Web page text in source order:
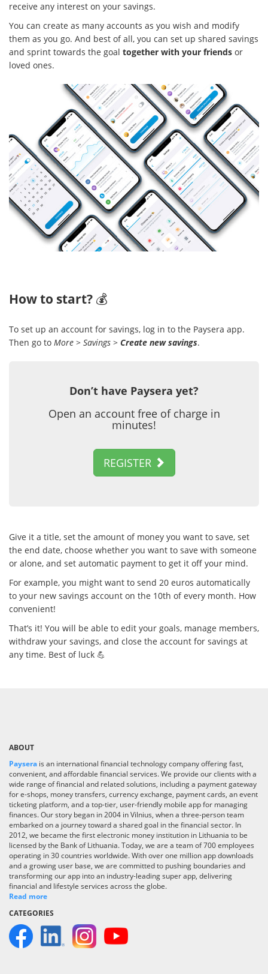
receive any interest on your savings.
You can create as many accounts as you wish and modify
them as you go. And best of all, you can set up shared savings
and sprint towards the goal together with your friends or
loved ones.
How to start? 💰
To set up an account for savings, log in to the Paysera app.
Then go to More > Savings > Create new savings.
Don’t have Paysera yet?
Open an account free of charge in
minutes!
REGISTER
Give it a title, set the amount of money you want to save, set
the end date, choose whether you want to save with someone
or alone, and set automatic payment to get it off your mind.
For example, you might want to send 20 euros automatically
to your new savings account on the 10th of every month. How
convenient!
That’s it! You will be able to edit your goals, manage members,
withdraw your savings, and close the account for savings at
any time. Best of luck 💪
ABOUT
Paysera is an international financial technology company offering fast,
convenient, and affordable financial services. We provide our clients with a
wide range of financial and related solutions, including a payment gateway
for e-shops, money transfers, currency exchange, payment cards, an event
ticketing platform, and a top-tier, user-friendly mobile app for managing
finances. Our story began in 2004 in Vilnius, when a three-person team
embarked on a journey toward a shared goal in the financial sector. In
2012, we became the first electronic money institution in Lithuania to be
licensed by the Bank of Lithuania. Today, we are a team of 700 employees
operating in 30 countries worldwide. With over one million app downloads
and a growing user base, we are committed to pushing boundaries and
transforming our app into an industry-leading super app, delivering
financial and lifestyle services across the globe.
Read more
CATEGORIES